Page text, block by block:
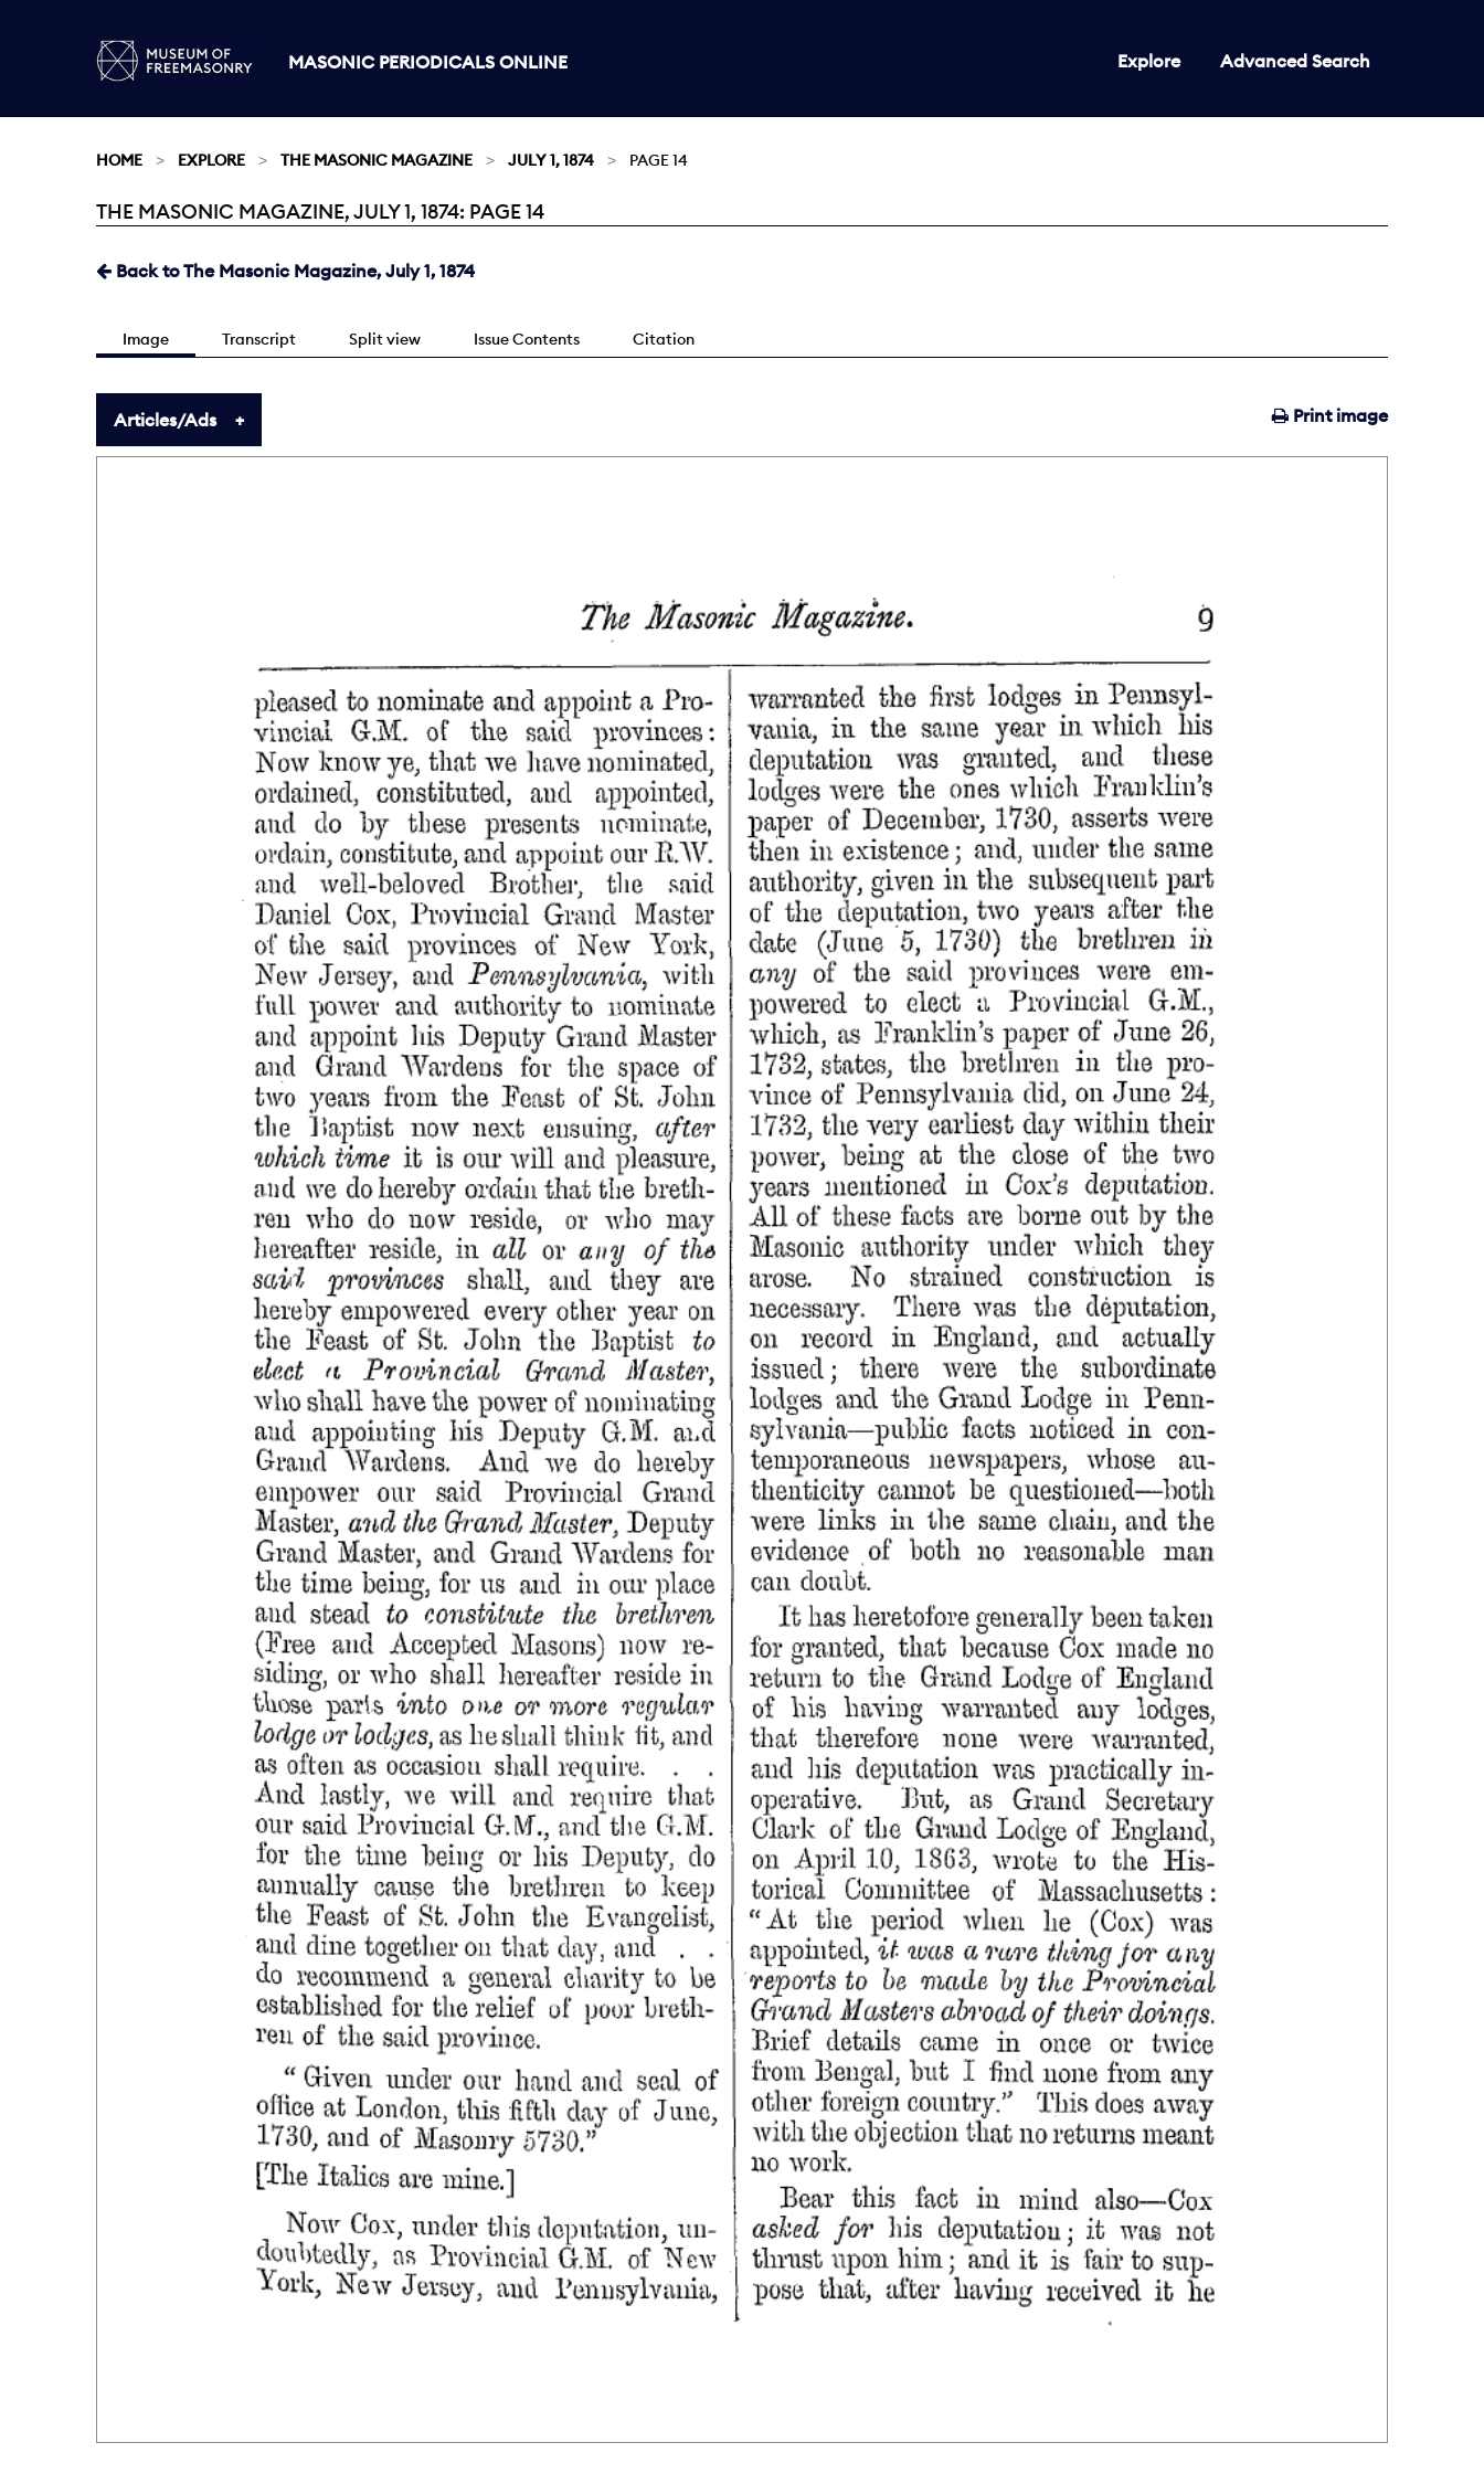
MASONIC PERIODICALS ONLINE Explore Advanced Search
HOME EXPLORE THE MASONIC MAGAZINE JULY 1, 1874 PAGE 14
Current:
THE MASONIC MAGAZINE, JULY 1, 1874: PAGE 14
Back to The Masonic Magazine, July 1, 1874
Image Transcript Split view Issue Contents Citation
Print image
Articles/Ads